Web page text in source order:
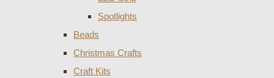
Spotlights
Beads
Christmas Crafts
Craft Kits